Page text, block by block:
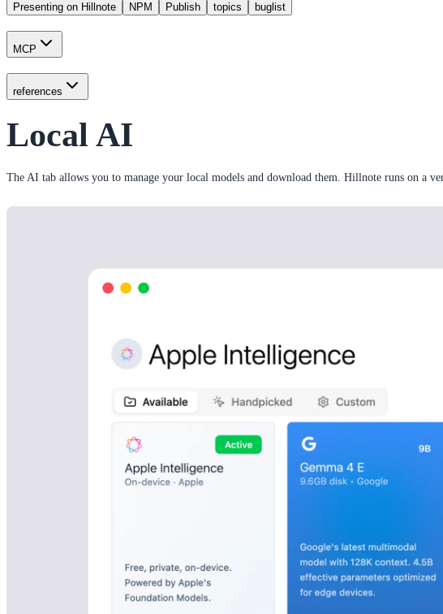
Presenting on Hillnote
NPM Publish topics buglist
MCP
references
Local AI
The AI tab allows you to manage your local models and download them. Hillnote runs on a